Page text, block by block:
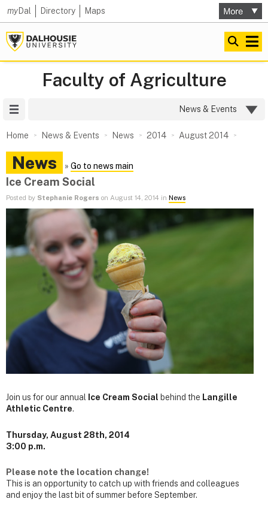
myDal Directory Maps
Faculty of Agriculture
News & Events
Home News & Events News 2014 August 2014
News » Go to news main
Ice Cream Social
Posted by Stephanie Rogers on August 14, 2014 in News
Join us for our annual Ice Cream Social behind the Langille
Athletic Centre.
Thursday, August 28th, 2014
3:00 p.m.
Please note the location change!
This is an opportunity to catch up with friends and colleagues
and enjoy the last bit of summer before September.